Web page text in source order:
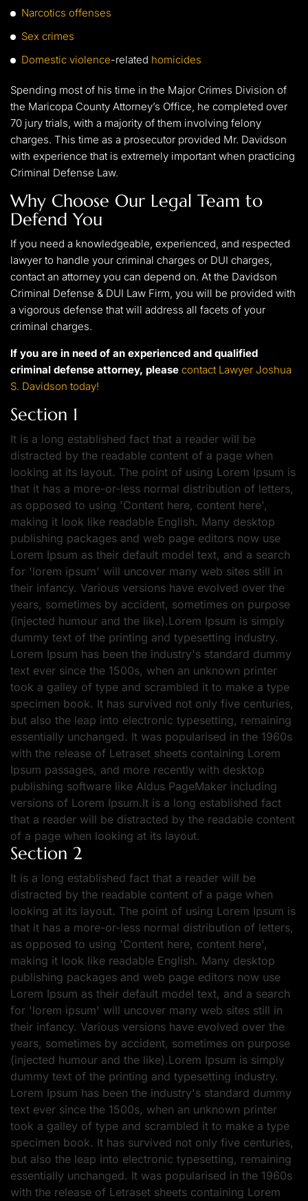
Narcotics offenses
Sex crimes
Domestic violence-related homicides
Spending most of his time in the Major Crimes Division of
the Maricopa County Attorney’s Office, he completed over
70 jury trials, with a majority of them involving felony
charges. This time as a prosecutor provided Mr. Davidson
with experience that is extremely important when practicing
Criminal Defense Law.
Why Choose Our Legal Team to
Defend You
If you need a knowledgeable, experienced, and respected
lawyer to handle your criminal charges or DUI charges,
contact an attorney you can depend on. At the Davidson
Criminal Defense & DUI Law Firm, you will be provided with
a vigorous defense that will address all facets of your
criminal charges.
If you are in need of an experienced and qualified
criminal defense attorney, please contact Lawyer Joshua
S. Davidson today!
Section 1
It is a long established fact that a reader will be
distracted by the readable content of a page when
looking at its layout. The point of using Lorem Ipsum is
that it has a more-or-less normal distribution of letters,
as opposed to using 'Content here, content here',
making it look like readable English. Many desktop
publishing packages and web page editors now use
Lorem Ipsum as their default model text, and a search
for 'lorem ipsum' will uncover many web sites still in
their infancy. Various versions have evolved over the
years, sometimes by accident, sometimes on purpose
(injected humour and the like).Lorem Ipsum is simply
dummy text of the printing and typesetting industry.
Lorem Ipsum has been the industry's standard dummy
text ever since the 1500s, when an unknown printer
took a galley of type and scrambled it to make a type
specimen book. It has survived not only five centuries,
but also the leap into electronic typesetting, remaining
essentially unchanged. It was popularised in the 1960s
with the release of Letraset sheets containing Lorem
Ipsum passages, and more recently with desktop
publishing software like Aldus PageMaker including
versions of Lorem Ipsum.It is a long established fact
that a reader will be distracted by the readable content
of a page when looking at its layout.
Section 2
It is a long established fact that a reader will be
distracted by the readable content of a page when
looking at its layout. The point of using Lorem Ipsum is
that it has a more-or-less normal distribution of letters,
as opposed to using 'Content here, content here',
making it look like readable English. Many desktop
publishing packages and web page editors now use
Lorem Ipsum as their default model text, and a search
for 'lorem ipsum' will uncover many web sites still in
their infancy. Various versions have evolved over the
years, sometimes by accident, sometimes on purpose
(injected humour and the like).Lorem Ipsum is simply
dummy text of the printing and typesetting industry.
Lorem Ipsum has been the industry's standard dummy
text ever since the 1500s, when an unknown printer
took a galley of type and scrambled it to make a type
specimen book. It has survived not only five centuries,
but also the leap into electronic typesetting, remaining
essentially unchanged. It was popularised in the 1960s
with the release of Letraset sheets containing Lorem